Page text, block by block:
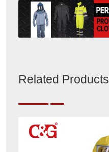
Related Products